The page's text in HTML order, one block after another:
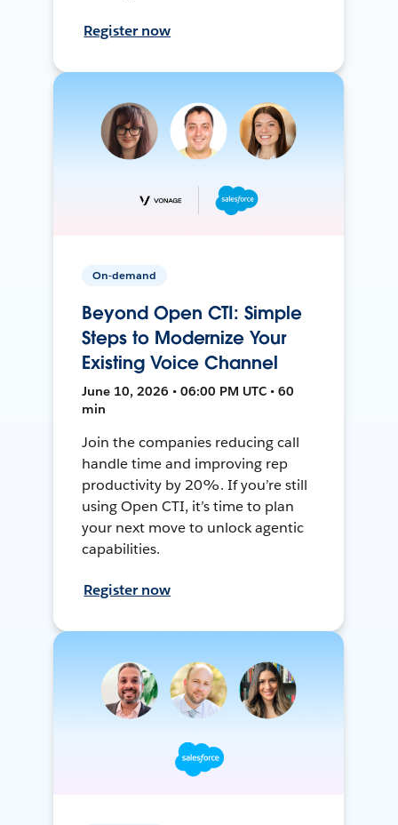
Register now
On-demand
Beyond Open CTI: Simple
Steps to Modernize Your
Existing Voice Channel
June 10, 2026 • 06:00 PM UTC • 60
min
Join the companies reducing call
handle time and improving rep
productivity by 20%. If you’re still
using Open CTI, it’s time to plan
your next move to unlock agentic
capabilities.
Register now